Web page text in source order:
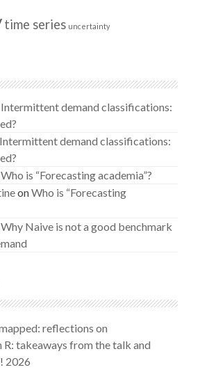
time series uncertainty
Intermittent demand classifications:
Intermittent demand classifications:
Who is “Forecasting academia”?
onWho is “Forecasting
Why Naive is not a good benchmark
reflections on
takeaways from the talk and
2026